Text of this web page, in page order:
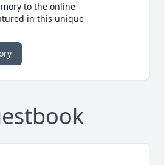
to the online
in this unique